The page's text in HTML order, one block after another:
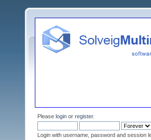
Please login or register.
Login with username, password and session